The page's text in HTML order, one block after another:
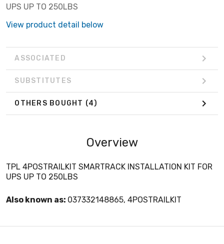
UPS UP TO 250LBS
View product detail below
ASSOCIATED
SUBSTITUTES
OTHERS BOUGHT (4)
Overview
TPL 4POSTRAILKIT SMARTRACK INSTALLATION KIT FOR
UPS UP TO 250LBS
Also known as: 037332148865, 4POSTRAILKIT